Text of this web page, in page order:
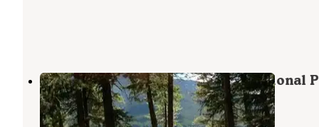
Apgar Campground — Glacier National
West Glacier
Montana
62 Reviews
225 Photos